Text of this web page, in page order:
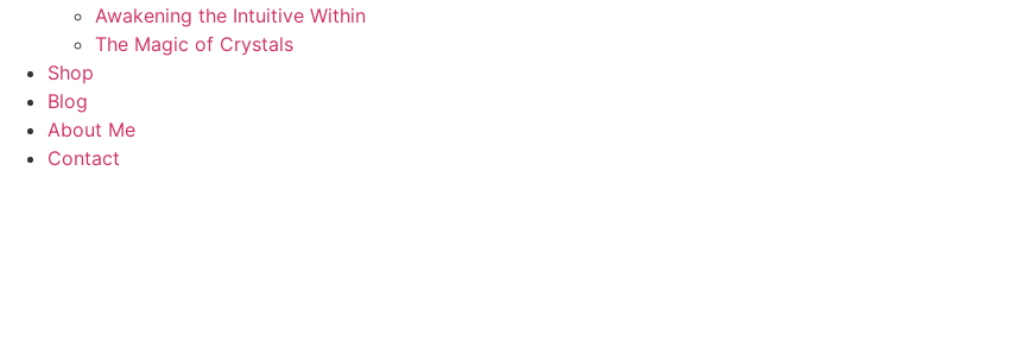
Awakening the Intuitive Within
The Magic of Crystals
Shop
Blog
About Me
Contact